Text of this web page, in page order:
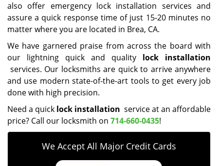
also offer emergency lock installation services and
assure a quick response time of just 15-20 minutes no
matter where you are located in Brea, CA.
We have garnered praise from across the board with
our lightning quick and quality lock installation
services. Our locksmiths are quick to arrive anywhere
and use modern state-of-the-art tools to get every job
done with high precision.
Need a quick lock installation service at an affordable
price? Call our locksmith on 714-660-0435!
We Accept All Major Credit Cards